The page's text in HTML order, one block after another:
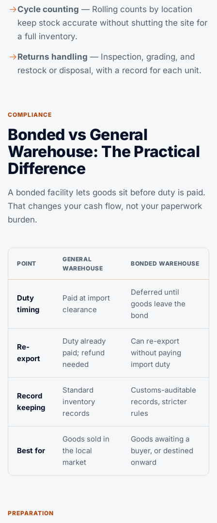
Cycle counting — Rolling counts by location
keep stock accurate without shutting the site for
a full inventory.
Returns handling — Inspection, grading, and
restock or disposal, with a record for each unit.
COMPLIANCE
Bonded vs General
Warehouse: The Practical
Difference
A bonded facility lets goods sit before duty is paid.
That changes your cash flow, not your paperwork
burden.
POINT
GENERAL
WAREHOUSE
BONDED WAREHOUSE
Duty
timing
Paid at import
clearance
Deferred until
goods leave the
bond
Re-
export
Duty already
paid; refund
needed
Can re-export
without paying
import duty
Record
keeping
Standard
inventory
records
Customs-auditable
records, stricter
rules
Best for
Goods sold in
the local
market
Goods awaiting a
buyer, or destined
onward
PREPARATION